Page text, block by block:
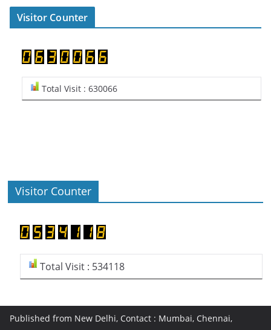
Visitor Counter
Total Visit : 630066
Visitor Counter
Total Visit : 534118
Published from New Delhi, Contact : Mumbai, Chennai,